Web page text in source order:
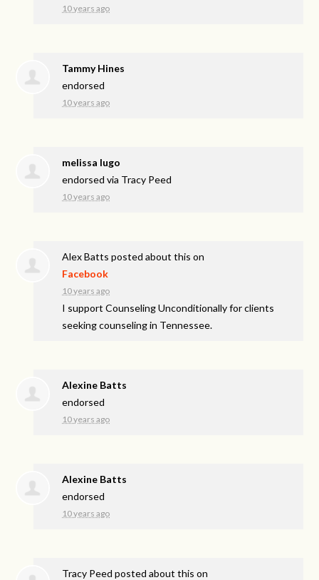
10 years ago
Tammy Hines
endorsed
10 years ago
melissa lugo
endorsed via Tracy Peed
10 years ago
Alex Batts posted about this on
Facebook
10 years ago
I support Counseling Unconditionally for clients
seeking counseling in Tennessee.
Alexine Batts
endorsed
10 years ago
Alexine Batts
endorsed
10 years ago
Tracy Peed posted about this on